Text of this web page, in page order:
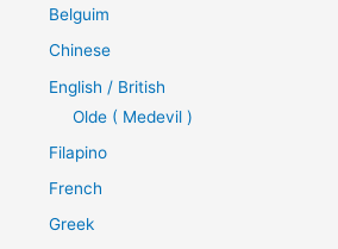
Belguim
Chinese
English / British
Olde ( Medevil )
Filapino
French
Greek